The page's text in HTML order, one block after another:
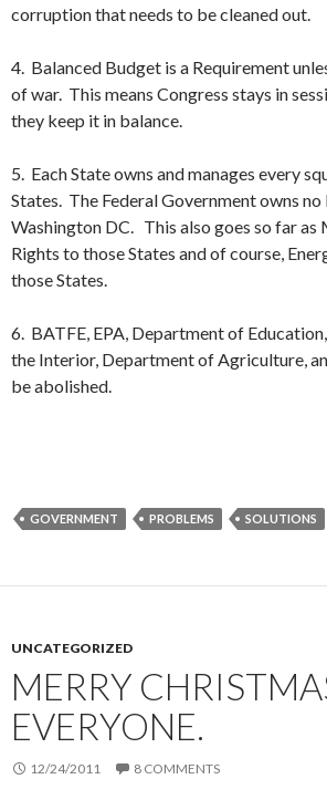
corruption that needs to be cleaned out.
4. Balanced Budget is a Requirement
of war. This means Congress stays in
they keep it in balance.
5. Each State owns and manages every
States. The Federal Government owns no
Washington DC. This also goes so far as
Rights to those States and of course,
those States.
6. BATFE, EPA, Department of
the Interior, Department of Agriculture,
be abolished.
GOVERNMENT PROBLEMS SOLUTIONS
UNCATEGORIZED
MERRY
EVERYONE.
12/24/2011 8 COMMENTS